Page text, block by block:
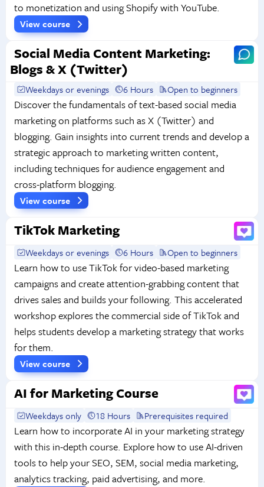
to monetization and using Shopify with YouTube.
View course
Social Media Content Marketing:
Blogs & X (Twitter)
Weekdays or evenings 6 Hours Open to beginners
Discover the fundamentals of text-based social media
marketing on platforms such as X (Twitter) and
blogging. Gain insights into current trends and develop a
strategic approach to marketing written content,
including techniques for audience engagement and
cross-platform blogging.
View course
TikTok Marketing
Weekdays or evenings 6 Hours Open to beginners
Learn how to use TikTok for video-based marketing
campaigns and create attention-grabbing content that
drives sales and builds your following. This accelerated
workshop explores the commercial side of TikTok and
helps students develop a marketing strategy that works
for them.
View course
AI for Marketing Course
Weekdays only 18 Hours Prerequisites required
Learn how to incorporate AI in your marketing strategy
with this in-depth course. Explore how to use AI-driven
tools to help your SEO, SEM, social media marketing,
analytics tracking, paid advertising, and more.